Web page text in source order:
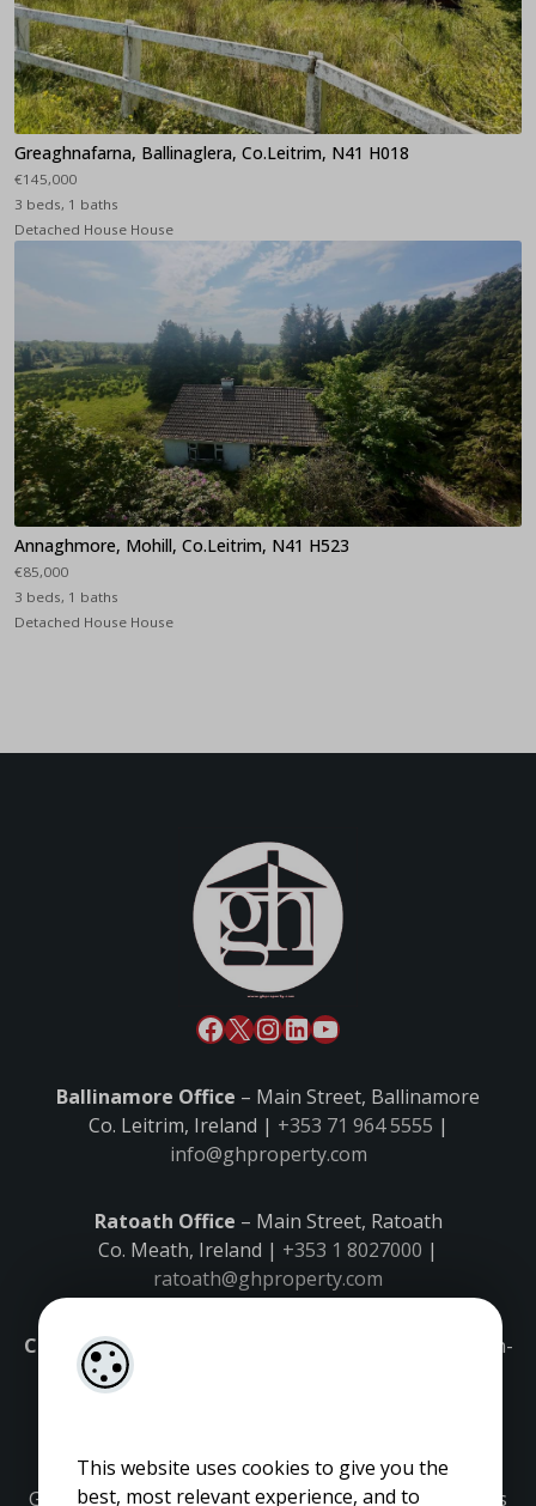
This website uses cookies to give you the
best, most relevant experience, and to
Greaghnafarna, Ballinaglera, Co.Leitrim, N41 H018
€145,000
3 beds, 1 baths
Detached House House
Annaghmore, Mohill, Co.Leitrim, N41 H523
€85,000
3 beds, 1 baths
Detached House House
Ballinamore Office – Main Street, Ballinamore
Co. Leitrim, Ireland | +353 71 964 5555 |
info@ghproperty.com
Ratoath Office – Main Street, Ratoath
Co. Meath, Ireland | +353 1 8027000 |
ratoath@ghproperty.com
Carrick-on-Shannon Office
– Main Street, Carrick-on-
Gordon Hughes is regulated by the Property Services